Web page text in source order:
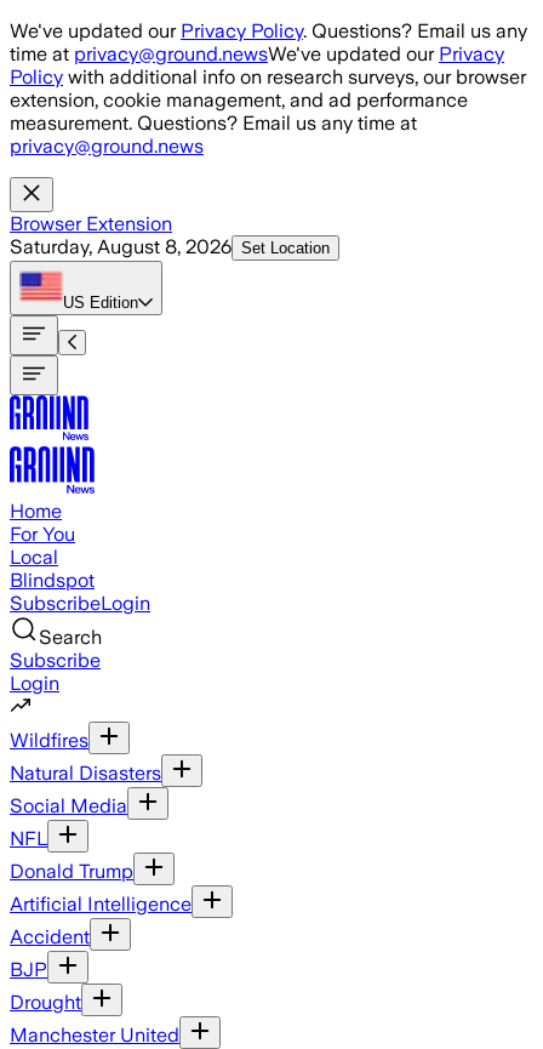
Skip to main content
We've updated our Privacy Policy. Questions? Email us any
time at privacy@ground.newsWe've updated our Privacy
Policy with additional info on research surveys, our browser
extension, cookie management, and ad performance
measurement. Questions? Email us any time at
privacy@ground.news
Browser Extension
Saturday, August 8, 2026 Set Location
US Edition
Home
For You
Local
Blindspot
SubscribeLogin
Search
Subscribe
Login
Wildfires
Natural Disasters
Social Media
NFL
Donald Trump
Artificial Intelligence
Accident
BJP
Drought
Manchester United